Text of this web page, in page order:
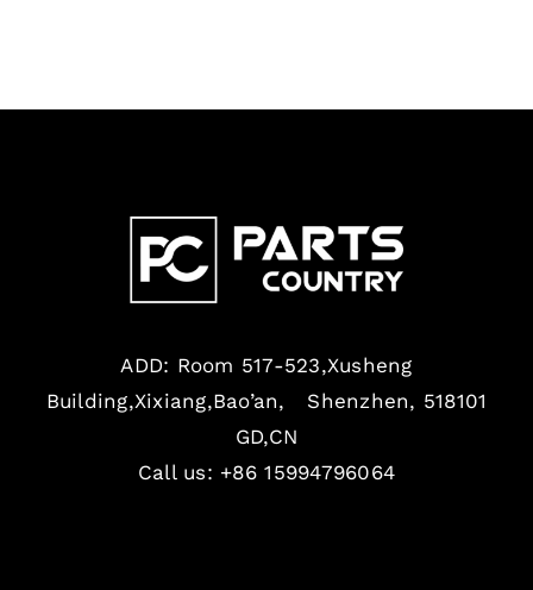
ADD: Room 517-523,Xusheng
Building,Xixiang,Bao’an, Shenzhen, 518101
GD,CN
Call us: +86 15994796064